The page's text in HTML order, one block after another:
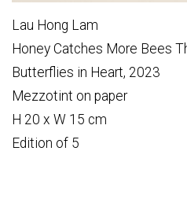
Lau Hong Lam
Honey Catches More Bees
Butterflies in Heart, 2023
Mezzotint on paper
H 20 x W 15 cm
Edition of 5